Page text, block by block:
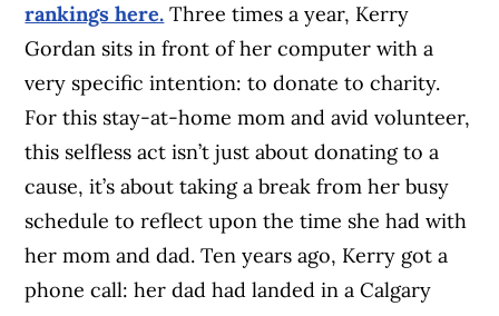
rankings here. Three times a year, Kerry
Gordan sits in front of her computer with a
very specific intention: to donate to charity.
For this stay-at-home mom and avid volunteer,
this selfless act isn’t just about donating to a
cause, it’s about taking a break from her busy
schedule to reflect upon the time she had with
her mom and dad. Ten years ago, Kerry got a
phone call: her dad had landed in a Calgary